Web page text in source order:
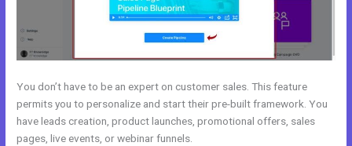
You don’t have to be an expert on customer sales. This feature
permits you to personalize and start their pre-built framework. You
have leads creation, product launches, promotional offers, sales
pages, live events, or webinar funnels.